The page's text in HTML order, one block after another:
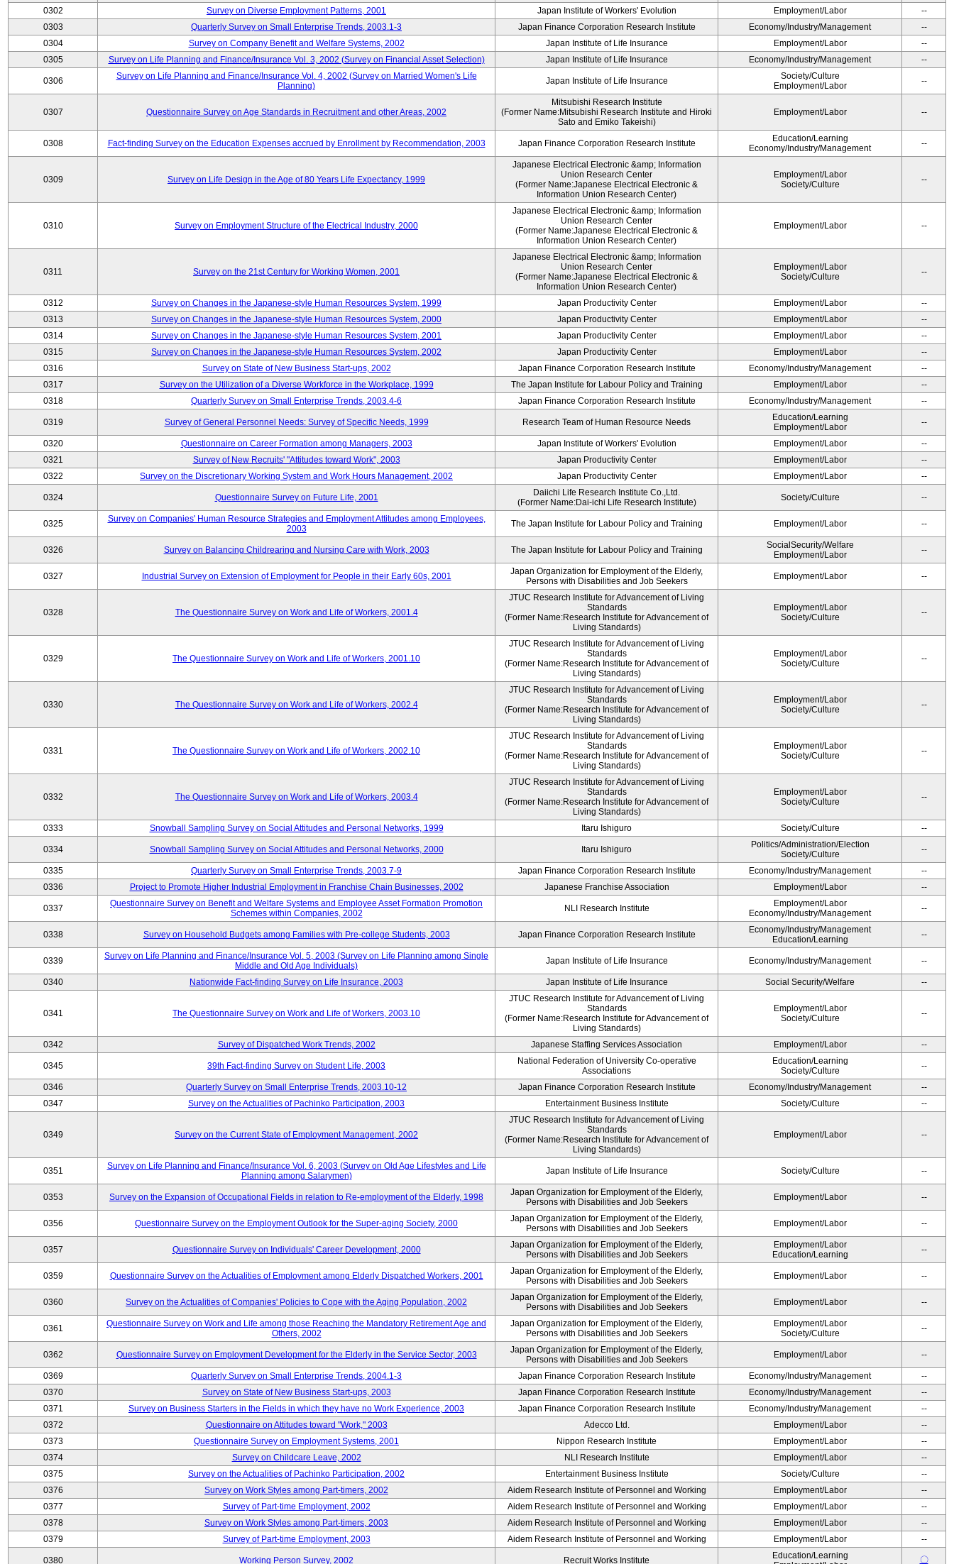
0302 Survey on Diverse Employment Patterns, 2001 Japan Institute of Workers' Evolution Employment/Labor
--
0303
Quarterly Survey on Small Enterprise Trends, 2003.1-3 Japan Finance Corporation Research Institute Economy/Industry/Management
--
0304
Survey on Company Benefit and Welfare Systems, 2002 Japan Institute of Life Insurance Employment/Labor
--
0305
Survey on Life Planning and Finance/Insurance Vol. 3, 2002 (Survey on Financial Asset Selection) Japan Institute of Life Insurance Economy/Industry/Management --
0306
Survey on Life Planning and Finance/Insurance Vol. 4, 2002 (Survey on Married Women's Life
Planning)
Japan Institute of Life Insurance
Society/Culture
Employment/Labor
--
0307 Questionnaire Survey on Age Standards in Recruitment and other Areas, 2002
Mitsubishi Research Institute
(Former Name:Mitsubishi Research Institute and Hiroki
Sato and Emiko Takeishi)
Employment/Labor --
0308 Fact-finding Survey on the Education Expenses accrued by Enrollment by Recommendation, 2003 Japan Finance Corporation Research Institute
Education/Learning
Economy/Industry/Management
--
0309 Survey on Life Design in the Age of 80 Years Life Expectancy, 1999
Japanese Electrical Electronic &amp; Information
Union Research Center
(Former Name:Japanese Electrical Electronic &
Information Union Research Center)
Employment/Labor
Society/Culture
--
0310 Survey on Employment Structure of the Electrical Industry, 2000
Japanese Electrical Electronic &amp; Information
Union Research Center
(Former Name:Japanese Electrical Electronic &
Information Union Research Center)
Employment/Labor --
0311 Survey on the 21st Century for Working Women, 2001
Japanese Electrical Electronic &amp; Information
Union Research Center
(Former Name:Japanese Electrical Electronic &
Information Union Research Center)
Employment/Labor
Society/Culture
--
0312 Survey on Changes in the Japanese-style Human Resources System, 1999 Japan Productivity Center Employment/Labor
--
0313
Survey on Changes in the Japanese-style Human Resources System, 2000 Japan Productivity Center Employment/Labor
--
0314
Survey on Changes in the Japanese-style Human Resources System, 2001 Japan Productivity Center Employment/Labor
--
0315
Survey on Changes in the Japanese-style Human Resources System, 2002 Japan Productivity Center Employment/Labor
--
0316
Survey on State of New Business Start-ups, 2002 Japan Finance Corporation Research Institute Economy/Industry/Management
--
0317
Survey on the Utilization of a Diverse Workforce in the Workplace, 1999 The Japan Institute for Labour Policy and Training Employment/Labor
--
0318
Quarterly Survey on Small Enterprise Trends, 2003.4-6 Japan Finance Corporation Research Institute Economy/Industry/Management --
0319 Survey of General Personnel Needs: Survey of Specific Needs, 1999 Research Team of Human Resource Needs
Education/Learning
Employment/Labor
--
0320 Questionnaire on Career Formation among Managers, 2003 Japan Institute of Workers' Evolution Employment/Labor
--
0321
Survey of New Recruits' "Attitudes toward Work", 2003 Japan Productivity Center Employment/Labor
--
0322
Survey on the Discretionary Working System and Work Hours Management, 2002 Japan Productivity Center Employment/Labor --
0324 Questionnaire Survey on Future Life, 2001
Daiichi Life Research Institute Co.,Ltd.
(Former Name:Dai-ichi Life Research Institute)
Society/Culture --
0325
Survey on Companies' Human Resource Strategies and Employment Attitudes among Employees,
2003
The Japan Institute for Labour Policy and Training Employment/Labor --
0326 Survey on Balancing Childrearing and Nursing Care with Work, 2003 The Japan Institute for Labour Policy and Training
SocialSecurity/Welfare
Employment/Labor
--
0327 Industrial Survey on Extension of Employment for People in their Early 60s, 2001
Japan Organization for Employment of the Elderly,
Persons with Disabilities and Job Seekers
Employment/Labor --
0328 The Questionnaire Survey on Work and Life of Workers, 2001.4
JTUC Research Institute for Advancement of Living
Standards
(Former Name:Research Institute for Advancement of
Living Standards)
Employment/Labor
Society/Culture
--
0329 The Questionnaire Survey on Work and Life of Workers, 2001.10
JTUC Research Institute for Advancement of Living
Standards
(Former Name:Research Institute for Advancement of
Living Standards)
Employment/Labor
Society/Culture
--
0330 The Questionnaire Survey on Work and Life of Workers, 2002.4
JTUC Research Institute for Advancement of Living
Standards
(Former Name:Research Institute for Advancement of
Living Standards)
Employment/Labor
Society/Culture
--
0331 The Questionnaire Survey on Work and Life of Workers, 2002.10
JTUC Research Institute for Advancement of Living
Standards
(Former Name:Research Institute for Advancement of
Living Standards)
Employment/Labor
Society/Culture
--
0332 The Questionnaire Survey on Work and Life of Workers, 2003.4
JTUC Research Institute for Advancement of Living
Standards
(Former Name:Research Institute for Advancement of
Living Standards)
Employment/Labor
Society/Culture
--
0333 Snowball Sampling Survey on Social Attitudes and Personal Networks, 1999 Itaru Ishiguro Society/Culture --
0334 Snowball Sampling Survey on Social Attitudes and Personal Networks, 2000 Itaru Ishiguro
Politics/Administration/Election
Society/Culture
--
0335 Quarterly Survey on Small Enterprise Trends, 2003.7-9 Japan Finance Corporation Research Institute Economy/Industry/Management
--
0336
Project to Promote Higher Industrial Employment in Franchise Chain Businesses, 2002 Japanese Franchise Association Employment/Labor --
0337
Questionnaire Survey on Benefit and Welfare Systems and Employee Asset Formation Promotion
Schemes within Companies, 2002
NLI Research Institute
Employment/Labor
Economy/Industry/Management
--
0338 Survey on Household Budgets among Families with Pre-college Students, 2003 Japan Finance Corporation Research Institute
Economy/Industry/Management
Education/Learning
--
0339
Survey on Life Planning and Finance/Insurance Vol. 5, 2003 (Survey on Life Planning among Single
Middle and Old Age Individuals)
Japan Institute of Life Insurance Economy/Industry/Management --
0340 Nationwide Fact-finding Survey on Life Insurance, 2003 Japan Institute of Life Insurance Social Security/Welfare --
0341 The Questionnaire Survey on Work and Life of Workers, 2003.10
JTUC Research Institute for Advancement of Living
Standards
(Former Name:Research Institute for Advancement of
Living Standards)
Employment/Labor
Society/Culture
--
0342 Survey of Dispatched Work Trends, 2002 Japanese Staffing Services Association Employment/Labor --
0345 39th Fact-finding Survey on Student Life, 2003
National Federation of University Co-operative
Associations
Education/Learning
Society/Culture
--
0346 Quarterly Survey on Small Enterprise Trends, 2003.10-12 Japan Finance Corporation Research Institute Economy/Industry/Management
--
0347
Survey on the Actualities of Pachinko Participation, 2003 Entertainment Business Institute Society/Culture --
0349 Survey on the Current State of Employment Management, 2002
JTUC Research Institute for Advancement of Living
Standards
(Former Name:Research Institute for Advancement of
Living Standards)
Employment/Labor --
0351
Survey on Life Planning and Finance/Insurance Vol. 6, 2003 (Survey on Old Age Lifestyles and Life
Planning among Salarymen)
Japan Institute of Life Insurance Society/Culture --
0353 Survey on the Expansion of Occupational Fields in relation to Re-employment of the Elderly, 1998
Japan Organization for Employment of the Elderly,
Persons with Disabilities and Job Seekers
Employment/Labor --
0356 Questionnaire Survey on the Employment Outlook for the Super-aging Society, 2000
Japan Organization for Employment of the Elderly,
Persons with Disabilities and Job Seekers
Employment/Labor --
0357 Questionnaire Survey on Individuals' Career Development, 2000
Japan Organization for Employment of the Elderly,
Persons with Disabilities and Job Seekers
Employment/Labor
Education/Learning
--
0359 Questionnaire Survey on the Actualities of Employment among Elderly Dispatched Workers, 2001
Japan Organization for Employment of the Elderly,
Persons with Disabilities and Job Seekers
Employment/Labor --
0360 Survey on the Actualities of Companies' Policies to Cope with the Aging Population, 2002
Japan Organization for Employment of the Elderly,
Persons with Disabilities and Job Seekers
Employment/Labor --
0361
Questionnaire Survey on Work and Life among those Reaching the Mandatory Retirement Age and
Others, 2002
Japan Organization for Employment of the Elderly,
Persons with Disabilities and Job Seekers
Employment/Labor
Society/Culture
--
0362 Questionnaire Survey on Employment Development for the Elderly in the Service Sector, 2003
Japan Organization for Employment of the Elderly,
Persons with Disabilities and Job Seekers
Employment/Labor --
0369 Quarterly Survey on Small Enterprise Trends, 2004.1-3 Japan Finance Corporation Research Institute Economy/Industry/Management
--
0370
Survey on State of New Business Start-ups, 2003 Japan Finance Corporation Research Institute Economy/Industry/Management
--
0371
Survey on Business Starters in the Fields in which they have no Work Experience, 2003 Japan Finance Corporation Research Institute Economy/Industry/Management
--
0372
Questionnaire on Attitudes toward "Work," 2003 Adecco Ltd. Employment/Labor
--
0373
Questionnaire Survey on Employment Systems, 2001 Nippon Research Institute Employment/Labor
--
0374
Survey on Childcare Leave, 2002 NLI Research Institute Employment/Labor
--
0375
Survey on the Actualities of Pachinko Participation, 2002 Entertainment Business Institute Society/Culture
--
0376
Survey on Work Styles among Part-timers, 2002 Aidem Research Institute of Personnel and Working Employment/Labor
--
0377
Survey of Part-time Employment, 2002 Aidem Research Institute of Personnel and Working Employment/Labor
--
0378
Survey on Work Styles among Part-timers, 2003 Aidem Research Institute of Personnel and Working Employment/Labor
--
0379
Survey of Part-time Employment, 2003 Aidem Research Institute of Personnel and Working Employment/Labor --
0380 Working Person Survey, 2002 Recruit Works Institute
Education/Learning
〇